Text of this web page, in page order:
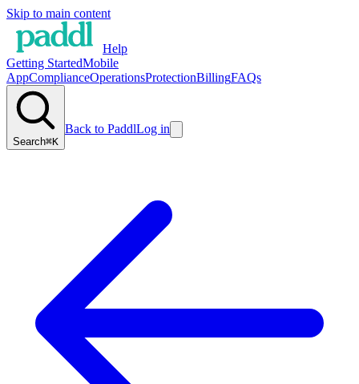
Skip to main content
Help
Getting StartedMobile
AppComplianceOperationsProtectionBillingFAQs
Search⌘K
Back to PaddlLog in